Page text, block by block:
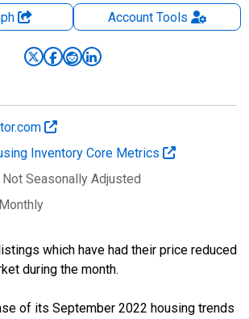
AccountTools
Inventory Core Metrics
Not Seasonally Adjusted
Monthly
which have had their price reduced
during the month.
of its September 2022 housing trends